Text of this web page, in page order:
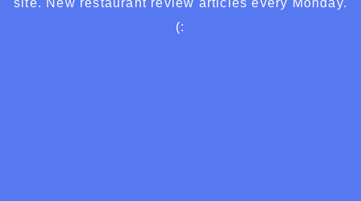
site. New restaurant review articles every Monday.
(: